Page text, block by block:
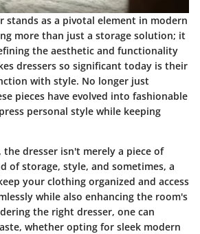
stands as a pivotal element in modern
more than just a storage solution; it
the aesthetic and functionality
dressers so significant today is their
with style. No longer just
pieces have evolved into fashionable
personal style while keeping
the dresser isn't merely a piece of
storage, style, and sometimes, a
your clothing organized and access
while also enhancing the room's
the right dresser, one can
whether opting for sleek modern